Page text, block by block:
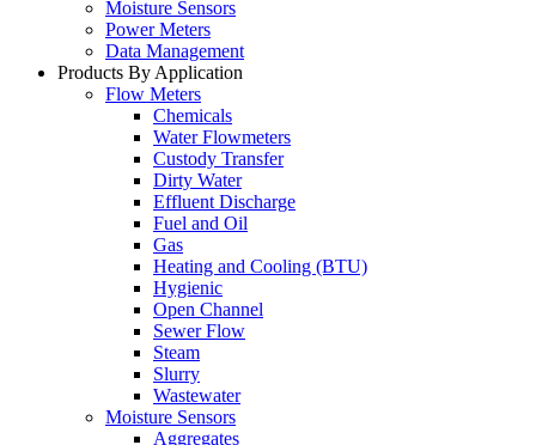
Moisture Sensors
Power Meters
Data Management
Products By Application
Flow Meters
Chemicals
Water Flowmeters
Custody Transfer
Dirty Water
Effluent Discharge
Fuel and Oil
Gas
Heating and Cooling (BTU)
Hygienic
Open Channel
Sewer Flow
Steam
Slurry
Wastewater
Moisture Sensors
Aggregates